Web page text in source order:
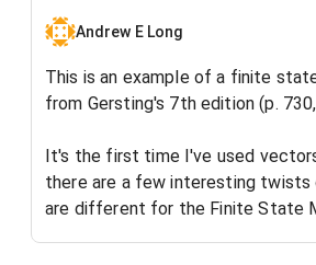
Andrew E Long
This is an example of a finite
from Gersting's 7th edition (p.
It's the first time I've used
there are a few interesting twists
are different for the Finite State